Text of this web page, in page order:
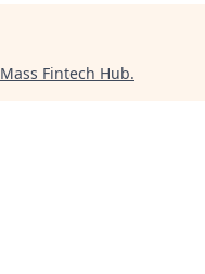
Mass Fintech Hub.